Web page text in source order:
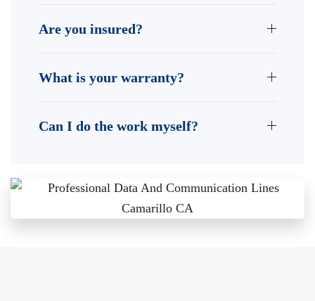
Are you insured?
What is your warranty?
Can I do the work myself?